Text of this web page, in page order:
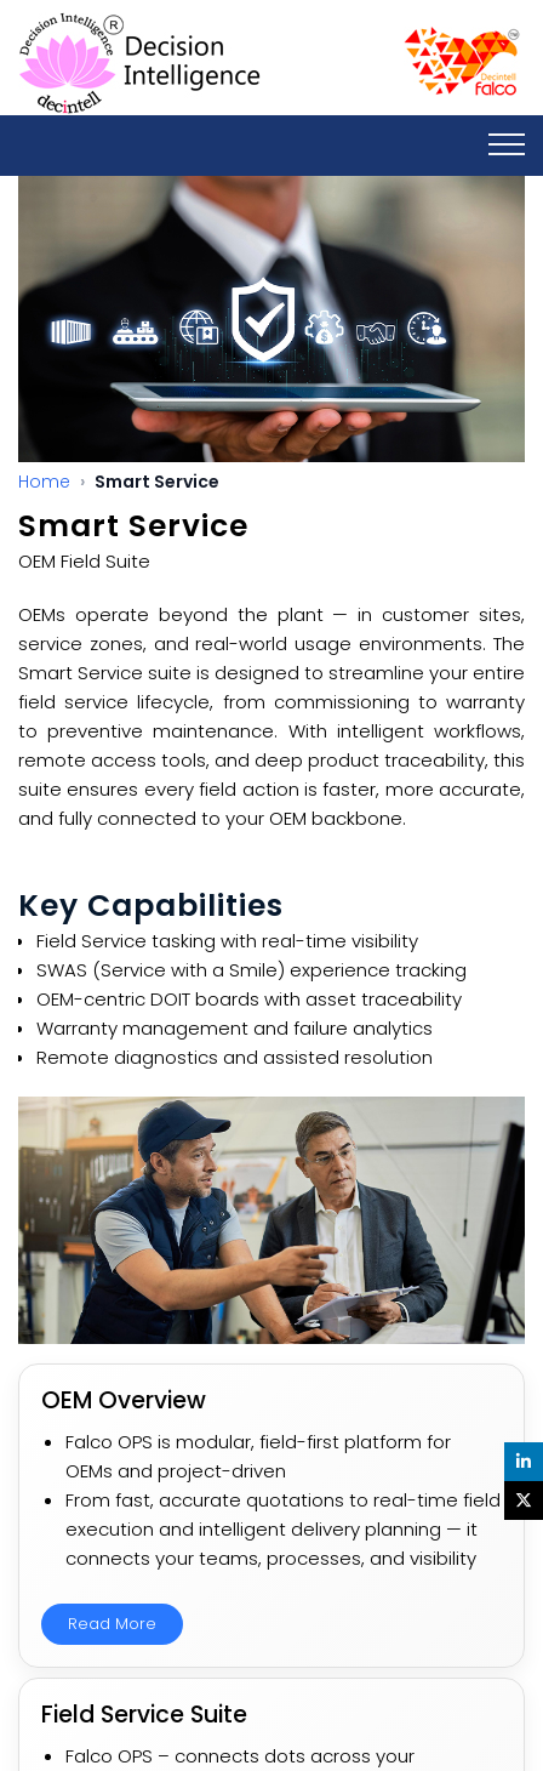
Home Smart Service
Smart Service
OEM Field Suite
OEMs operate beyond the plant — in customer sites,
service zones, and real-world usage environments. The
Smart Service suite is designed to streamline your entire
field service lifecycle, from commissioning to warranty
to preventive maintenance. With intelligent workflows,
remote access tools, and deep product traceability, this
suite ensures every field action is faster, more accurate,
and fully connected to your OEM backbone.
Key Capabilities
Field Service tasking with real-time visibility​
SWAS (Service with a Smile) experience tracking​
OEM-centric DOIT boards with asset traceability​
Warranty management and failure analytics​
Remote diagnostics and assisted resolution​​
OEM Overview​
Falco OPS is modular, field-first platform for
OEMs and project-driven​
From fast, accurate quotations to real-time field
execution and intelligent delivery planning — it
connects your teams, processes, and visibility​​
Read More
Field Service Suite
Falco OPS – connects dots across your